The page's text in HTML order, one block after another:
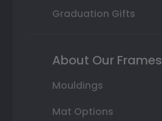
Graduation Gifts
About Our Frames
Mouldings
Mat Options